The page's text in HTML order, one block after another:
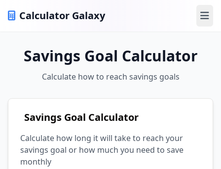
Calculator Galaxy
Savings Goal Calculator
Calculate how to reach savings goals
Savings Goal Calculator
Calculate how long it will take to reach your
savings goal or how much you need to save
monthly